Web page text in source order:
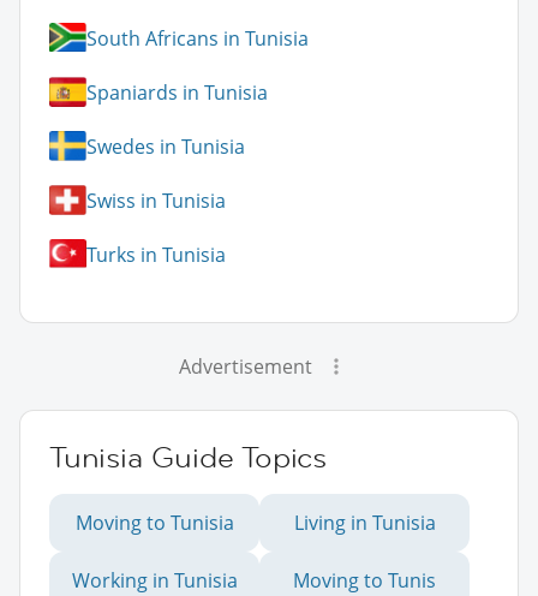
South Africans in Tunisia
Spaniards in Tunisia
Swedes in Tunisia
Swiss in Tunisia
Turks in Tunisia
Advertisement
Tunisia Guide Topics
Moving to Tunisia Living in Tunisia
Working in Tunisia Moving to Tunis